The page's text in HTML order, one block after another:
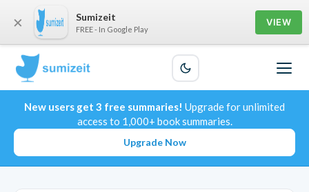
New users get 3 free summaries! Upgrade for unlimited
access to 1,000+ book summaries.
Upgrade Now
× Sumizeit
FREE - In Google Play
VIEW